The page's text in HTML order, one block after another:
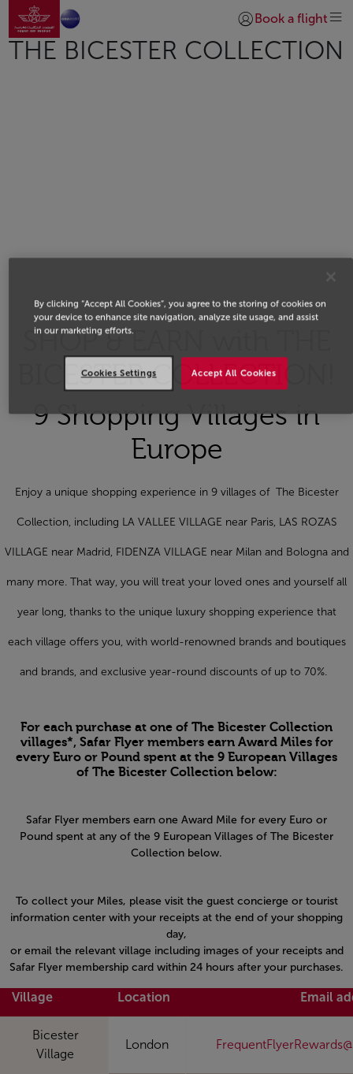
Skip to Main Content
Go to home page
Login | Join)
Book a flight
THE BICESTER COLLECTION
SHOP & EARN with THE
BICESTER COLLECTION!
9 Shopping Villages in
Europe
Enjoy a unique shopping experience in 9 villages of The Bicester
Collection, including LA VALLEE VILLAGE near Paris, LAS ROZAS
VILLAGE near Madrid, FIDENZA VILLAGE near Milan and Bologna and
many more. That way, you will treat your loved ones and yourself all
year long, thanks to the unique luxury shopping experience that
each village offers you, with world-renowned brands and boutiques
and brands, and exclusive year-round discounts of up to 70%.
For each purchase at one of The Bicester Collection
villages*, Safar Flyer members earn Award Miles for
every Euro or Pound spent at the 9 European Villages
of The Bicester Collection below:
Safar Flyer members earn one Award Mile for every Euro or
Pound spent at any of the 9 European Villages of The Bicester
Collection below.
To collect your Miles, please visit the guest concierge or tourist
information center with your receipts at the end of your shopping
day,
or email the relevant village including images of your receipts and
Safar Flyer membership card within 24 hours after your purchases.
Village Location Email
Bicester
Village
London
By clicking “Accept All Cookies”, you agree to the storing of cookies on
your device to enhance site navigation, analyze site usage, and assist
in our marketing efforts.
Accept All Cookies
Cookies Settings